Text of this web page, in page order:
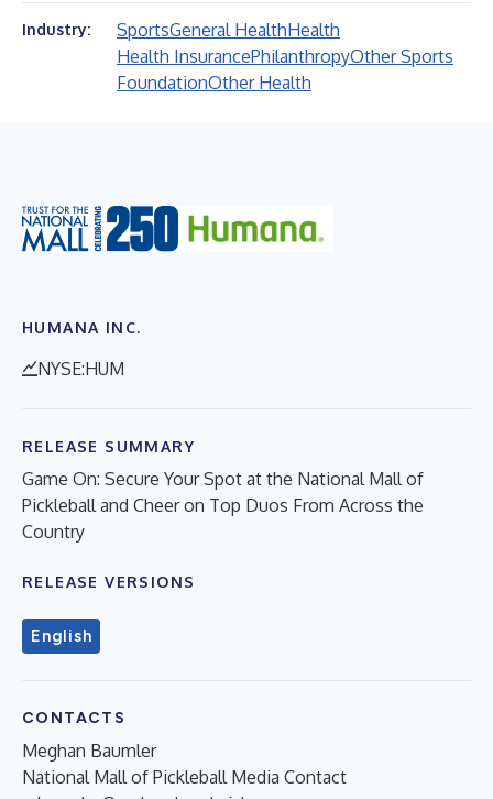
Industry: SportsGeneral HealthHealth
Health InsurancePhilanthropyOther Sports
FoundationOther Health
HUMANA INC.
NYSE:HUM
RELEASE SUMMARY
Game On: Secure Your Spot at the National Mall of
Pickleball and Cheer on Top Duos From Across the
Country
RELEASE VERSIONS
English
CONTACTS
Meghan Baumler
National Mall of Pickleball Media Contact